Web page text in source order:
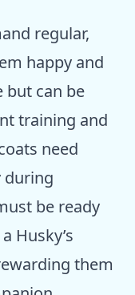
regular,
happy and
but can be
training and
need
during
be ready
Husky’s
them